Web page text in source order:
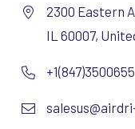
2300 Eastern
IL 60007,
+1(847)3500655